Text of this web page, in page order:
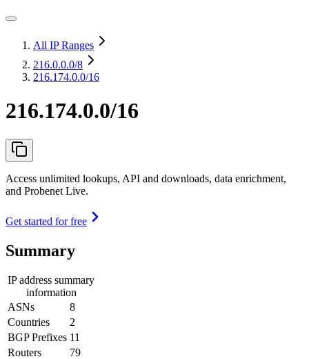
All IP Ranges
216.0.0.0/8
216.174.0.0/16
216.174.0.0/16
Access unlimited lookups, API and downloads, data enrichment,
and Probenet Live.
Get started for free
Summary
IP address summary
information
ASNs
8
Countries
2
BGP Prefixes 11
Routers
79